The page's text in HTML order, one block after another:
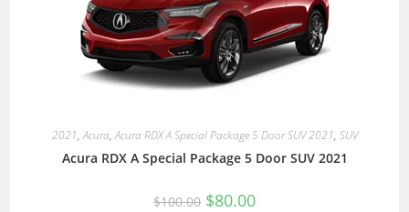
2021,Acura,Acura RDX A Special Package 5 Door SUV 2021, SUV
Acura RDX A Special Package 5 Door SUV 2021
$100.00 $80.00